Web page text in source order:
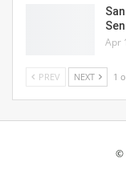
Apr
PREV NEXT 1
©